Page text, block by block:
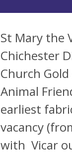
St Mary the
Chichester
Church
Animal
earliest
vacancy
with Vicar